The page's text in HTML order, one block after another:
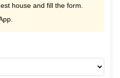
house and fill the form.